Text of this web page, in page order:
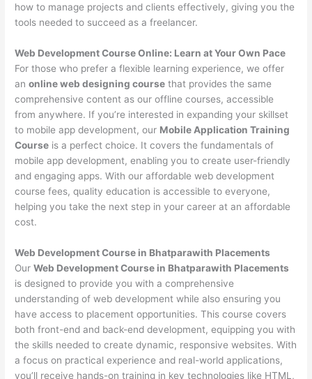
how to manage projects and clients effectively, giving you the
tools needed to succeed as a freelancer.
Web Development Course Online: Learn at Your Own Pace
For those who prefer a flexible learning experience, we offer
anonline web designing course that provides the same
comprehensive content as our offline courses, accessible
from anywhere. If you’re interested in expanding your skillset
to mobile app development, our Mobile Application Training
Course is a perfect choice. It covers the fundamentals of
mobile app development, enabling you to create user-friendly
and engaging apps. With our affordable web development
course fees, quality education is accessible to everyone,
helping you take the next step in your career at an affordable
cost.
Web Development Course in Bhatparawith Placements
OurWeb Development Course in Bhatparawith Placements
is designed to provide you with a comprehensive
understanding of web development while also ensuring you
have access to placement opportunities. This course covers
both front-end and back-end development, equipping you with
the skills needed to create dynamic, responsive websites. With
a focus on practical experience and real-world applications,
you’ll receive hands-on training in key technologies like HTML,